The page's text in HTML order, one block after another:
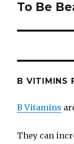
post:
To Be
B VITIMINS
B Vitamins
They can